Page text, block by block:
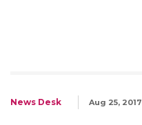
News Desk Aug 25, 2017